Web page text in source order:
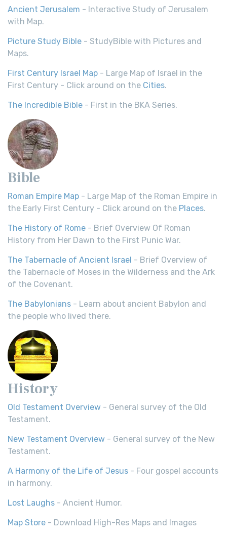
Ancient Jerusalem - Interactive Study of Jerusalem
with Map.
Picture Study Bible - StudyBible with Pictures and
Maps.
First Century Israel Map - Large Map of Israel in the
First Century - Click around on the Cities.
The Incredible Bible - First in the BKA Series.
Bible
Roman Empire Map - Large Map of the Roman Empire in
the Early First Century - Click around on the Places.
The History of Rome - Brief Overview Of Roman
History from Her Dawn to the First Punic War.
The Tabernacle of Ancient Israel - Brief Overview of
the Tabernacle of Moses in the Wilderness and the Ark
of the Covenant.
The Babylonians - Learn about ancient Babylon and
the people who lived there.
History
Old Testament Overview - General survey of the Old
Testament.
New Testament Overview - General survey of the New
Testament.
A Harmony of the Life of Jesus - Four gospel accounts
in harmony.
Lost Laughs - Ancient Humor.
Map Store - Download High-Res Maps and Images